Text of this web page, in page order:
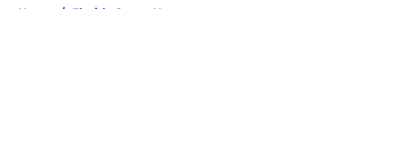
Home / Florida Gators News